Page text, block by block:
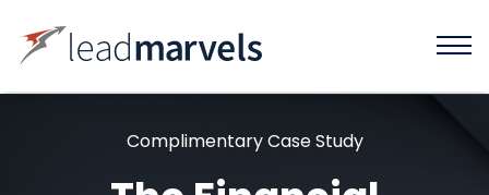
Complimentary Case Study